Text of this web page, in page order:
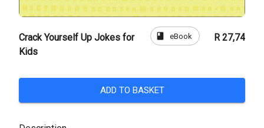
Crack Yourself Up Jokes for
Kids
book eBook R 27,74
ADD TO BASKET